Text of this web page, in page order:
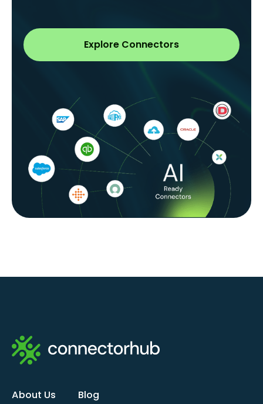
Explore Connectors
About Us
Blog